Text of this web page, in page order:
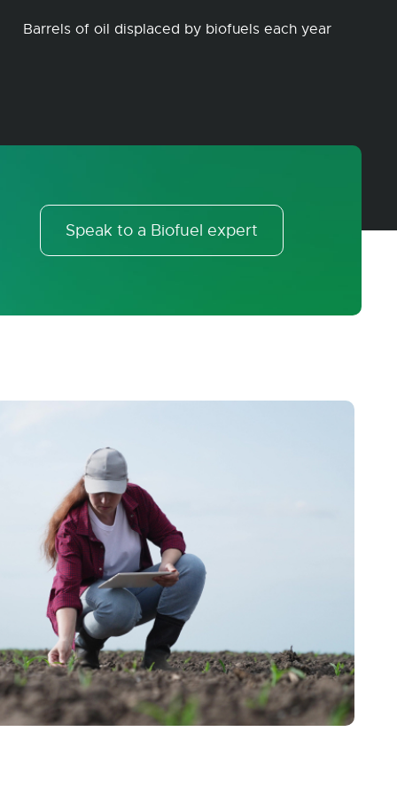
Barrels of oil displaced by biofuels each year
Speak to a Biofuel expert